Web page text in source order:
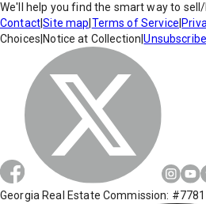
We'll help you find the smart way to
Contact|Site map Terms of Service
Choices Notice at Collection |Unsubscribe
Georgia Real Estate Commission: